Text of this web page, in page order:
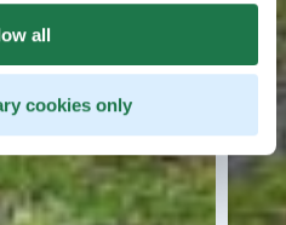
all
cookies only